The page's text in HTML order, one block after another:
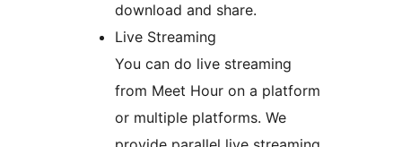
download and share.
Live Streaming
You can do live streaming
from Meet Hour on a platform
or multiple platforms. We